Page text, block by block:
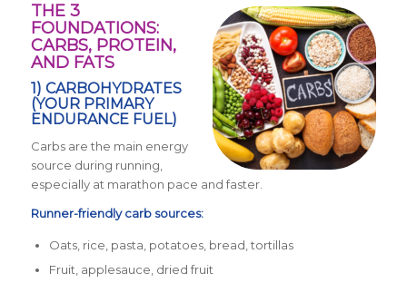
THE 3
FOUNDATIONS:
CARBS, PROTEIN,
AND FATS
1) CARBOHYDRATES
(YOUR PRIMARY
ENDURANCE FUEL)
Carbs are the main energy
source during running,
especially at marathon pace and faster.
Runner-friendly carb sources:
Oats, rice, pasta, potatoes, bread, tortillas
Fruit, applesauce, dried fruit